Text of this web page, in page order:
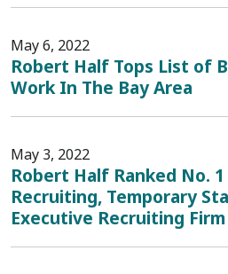
May 6, 2022
Robert Half Tops List of
Work In The Bay Area
May 3, 2022
Robert Half Ranked No.
Recruiting, Temporary
Executive Recruiting